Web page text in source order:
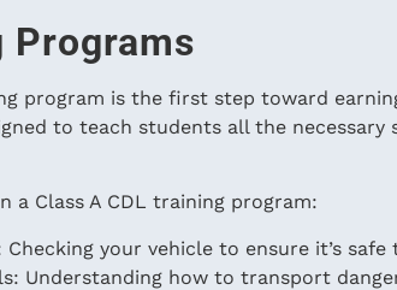
Programs
program is the first step toward
to teach students all the
a Class A CDL training program:
your vehicle to ensure it’s safe
Understanding how to transport